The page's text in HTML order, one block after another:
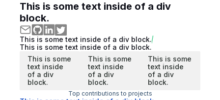
This is some text inside of a div
block.
This is some text inside of a div block.
This is some text inside of a div block.
This is some
text inside
of a div
block.
This is some
text inside
of a div
block.
This is some
text inside
of a div
block.
Top contributions to projects